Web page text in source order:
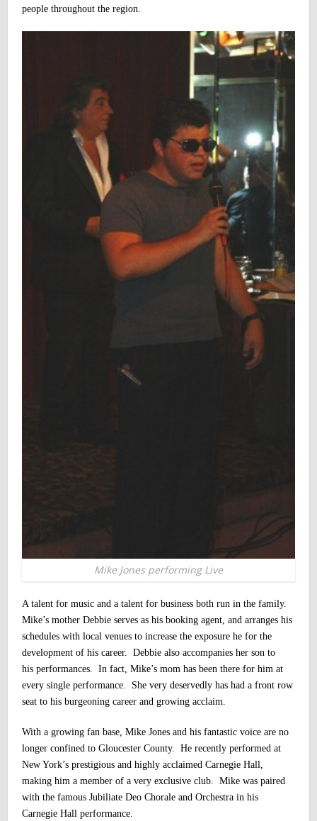
people throughout the region.
Mike Jones performing Live
A talent for music and a talent for business both run in the family.
Mike’s mother Debbie serves as his booking agent, and arranges his
schedules with local venues to increase the exposure he for the
development of his career.Debbie also accompanies her son to
his performances. In fact, Mike’s mom has been there for him at
every single performance. She very deservedly has had a front row
seat to his burgeoning career and growing acclaim.
With a growing fan base, Mike Jones and his fantastic voice are no
longer confined to Gloucester County. He recently performed at
New York’s prestigious and highly acclaimed Carnegie Hall,
making him a member of a very exclusive club. Mike was paired
with the famous Jubiliate Deo Chorale and Orchestra in his
Carnegie Hall performance.